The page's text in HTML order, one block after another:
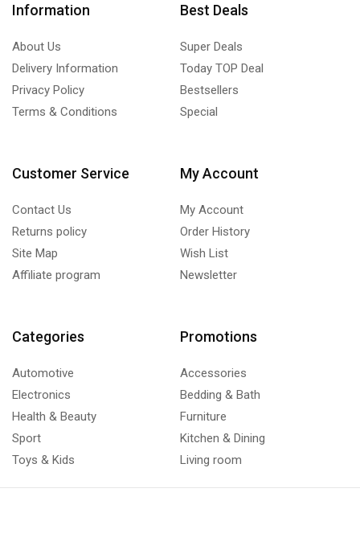
Information
About Us
Delivery Information
Privacy Policy
Terms & Conditions
Best Deals
Super Deals
Today TOP Deal
Bestsellers
Special
Customer Service
Contact Us
Returns policy
Site Map
Affiliate program
My Account
My Account
Order History
Wish List
Newsletter
Categories
Automotive
Electronics
Health & Beauty
Sport
Toys & Kids
Promotions
Accessories
Bedding & Bath
Furniture
Kitchen & Dining
Living room